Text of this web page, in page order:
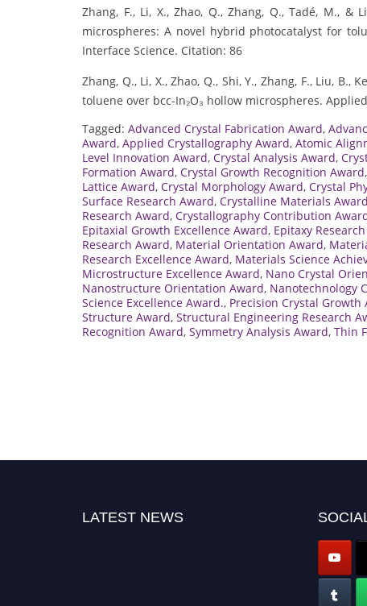
Zhang, F., Li, X., Zhao, Q., Zhang, Q., Tadé, M., &
microspheres: A novel hybrid photocatalyst for
Interface Science. Citation: 86
Zhang, Q., Li, X., Zhao, Q., Shi, Y., Zhang, F., Liu, B.,
toluene over bcc-In₂O₃ hollow microspheres.
Tagged: Advanced Crystal Fabrication Award,
Award, Applied Crystallography Award, Atomic
Level Innovation Award, Crystal Analysis Award,
Formation Award, Crystal Growth Recognition Award,
Lattice Award, Crystal Morphology Award, Crystal
Surface Research Award, Crystalline Materials Award
Research Award, Crystallography Contribution
Epitaxial Growth Excellence Award, Epitaxy
Research Award, Material Orientation Award,
Research Excellence Award, Materials Science
Microstructure Excellence Award, Nano Crystal
Nanostructure Orientation Award, Nanotechnology
Science Excellence Award., Precision Crystal Growth
Structure Award, Structural Engineering Research
Recognition Award, Symmetry Analysis Award, Thin
LATEST NEWS